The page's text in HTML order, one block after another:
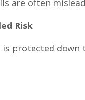
are often
Risk
is protected